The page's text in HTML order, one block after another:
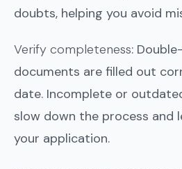
doubts, helping you avoid
Verify completeness:
documents are filled out
date. Incomplete or
slow down the process and
your application.